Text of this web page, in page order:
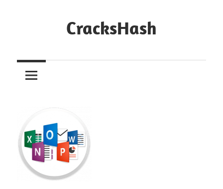
CracksHash
Out
Restrictions!